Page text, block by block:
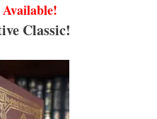
Classic!